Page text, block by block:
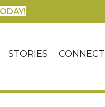
STORIES CONNECT